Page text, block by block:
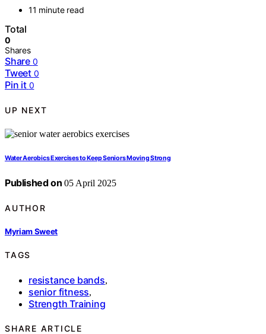
11 minute read
Total
0
Shares
Share 0
Tweet 0
Pin it 0
UP NEXT
Water Aerobics Exercises to Keep Seniors Moving Strong
Published on 05 April 2025
AUTHOR
Myriam Sweet
TAGS
resistance bands,
senior fitness,
Strength Training
SHARE ARTICLE